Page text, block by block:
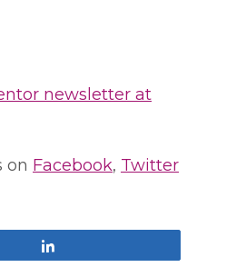
newsletter at
on Facebook, Twitter